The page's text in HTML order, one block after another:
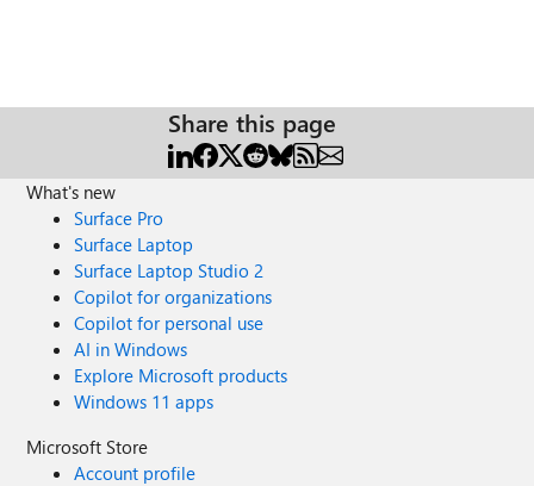
Share this page
What's new
Surface Pro
Surface Laptop
Surface Laptop Studio 2
Copilot for organizations
Copilot for personal use
AI in Windows
Explore Microsoft products
Windows 11 apps
Microsoft Store
Account profile